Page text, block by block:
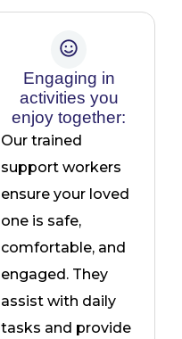
Engaging in
activities you
enjoy together:
Our trained
support workers
ensure your loved
one is safe,
comfortable, and
engaged. They
assist with daily
tasks and provide